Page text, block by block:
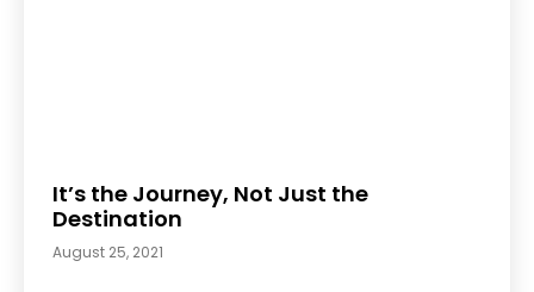
It’s the Journey, Not Just the
Destination
August 25, 2021